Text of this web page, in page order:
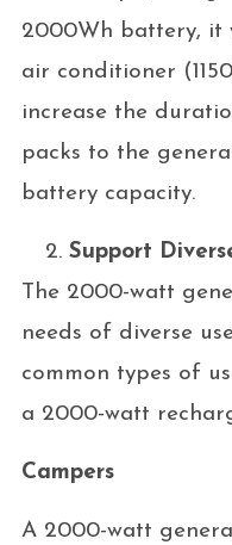
2000Wh battery, it
air conditioner
increase the
packs to the
battery capacity.
Support
The 2000-watt
needs of diverse
common types of
a 2000-watt
Campers
A 2000-watt